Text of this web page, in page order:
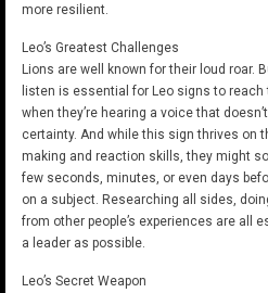
more resilient.
Leo’s Greatest Challenges
Lions are well known for their loud roar.
listen is essential for Leo signs to
when they’re hearing a voice that
certainty. And while this sign thrives on
making and reaction skills, they might
few seconds, minutes, or even days
on a subject. Researching all sides,
from other people’s experiences are all
a leader as possible.
Leo’s Secret Weapon